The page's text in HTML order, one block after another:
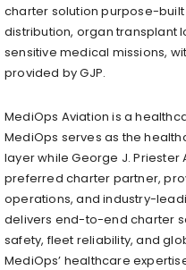
charter solution purpose-
distribution, organ transplant
sensitive medical missions,
provided by GJP.
MediOps Aviation is a
MediOps serves as the
layer while George J. Priester
preferred charter partner,
operations, and industry-
delivers end-to-end charter
safety, fleet reliability, and
MediOps’ healthcare